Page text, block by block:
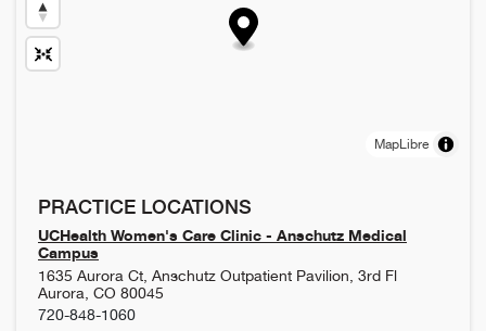
MapLibre
PRACTICE LOCATIONS
UCHealth Women's Care Clinic - Anschutz Medical
Campus
1635 Aurora Ct, Anschutz Outpatient Pavilion, 3rd Fl
Aurora CO 80045
720-848-1060